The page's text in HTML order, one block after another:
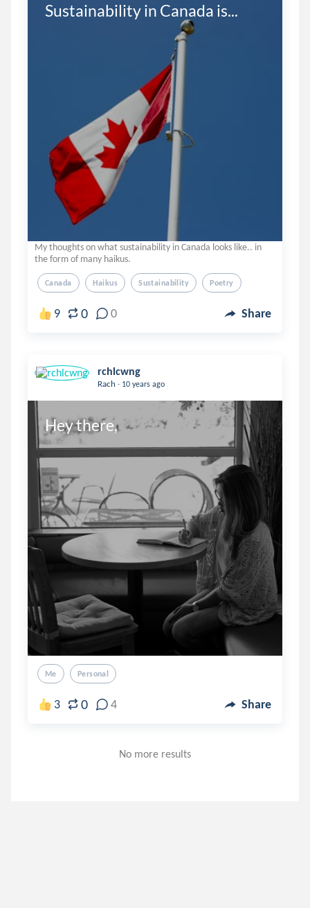
Sustainability in Canada is...
My thoughts on what sustainability in Canada looks like.. in
the form of many haikus.
Canada Haikus Sustainability Poetry
9 0 0 Share
rchlcwng
Rach . 10 years ago
Hey there,
Me Personal
3 0 4 Share
No more results